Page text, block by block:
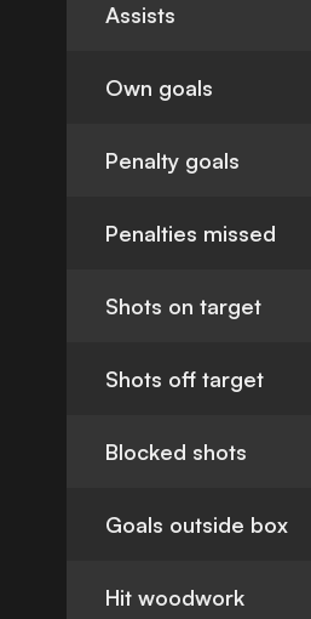
Assists
Own goals
Penalty goals
Penalties missed
Shots on target
Shots off target
Blocked shots
Goals outside box
Hit woodwork